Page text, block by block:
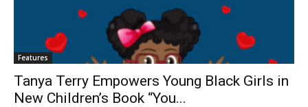
Features
Tanya Terry Empowers Young Black Girls in
New Children’s Book “You...